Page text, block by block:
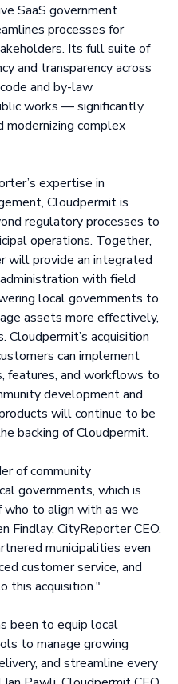
SaaS government
processes for
Its full suite of
and transparency across
and by-law
works — significantly
modernizing complex
expertise in
Cloudpermit is
regulatory processes to
operations. Together,
will provide an integrated
with field
local governments to
assets more effectively,
acquisition
can implement
features, and workflows to
development and
will continue to be
backing of Cloudpermit.
of community
governments, which is
who to align with as we
Findlay, CityReporter CEO.
municipalities even
customer service, and
this acquisition."
been to equip local
to manage growing
and streamline every